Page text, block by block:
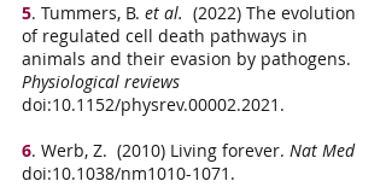
5. Tummers, B. et al.
  (2022) The evolution
of regulated cell death pathways in
animals and their evasion by pathogens.
Physiological reviews
doi:10.1152/physrev.00002.2021.
6. Werb, Z.  (2010) Living forever. Nat Med
doi:10.1038/nm1010-1071.